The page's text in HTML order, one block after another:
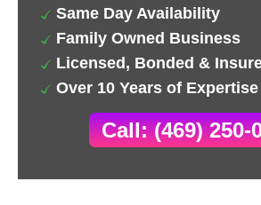
Same Day Availability
Family Owned Business
Licensed, Bonded &
Over 10 Years of Expertise
Call: (469) 250-